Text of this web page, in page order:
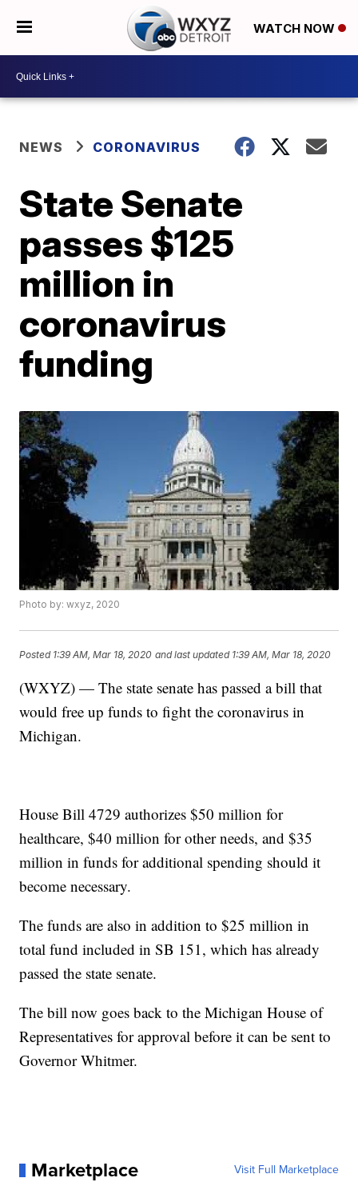
WATCH NOW
NEWS CORONAVIRUS
State Senate
passes $125
million in
coronavirus
funding
Photo by: wxyz, 2020
Posted 1:39 AM, Mar 18, 2020 and last updated 1:39 AM, Mar 18, 2020
(WXYZ) — The state senate has passed a bill that
would free up funds to fight the coronavirus in
Michigan.
House Bill 4729 authorizes $50 million for
healthcare, $40 million for other needs, and $35
million in funds for additional spending should it
become necessary.
The funds are also in addition to $25 million in
total fund included in SB 151, which has already
passed the state senate.
The bill now goes back to the Michigan House of
Representatives for approval before it can be sent to
Governor Whitmer.
Marketplace Visit Full Marketplace